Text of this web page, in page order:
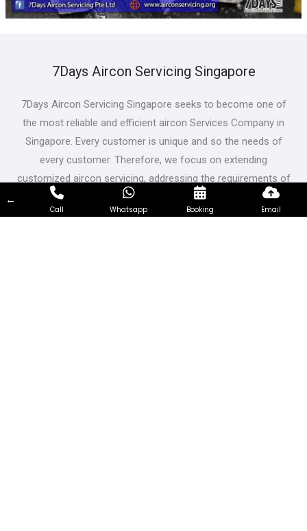
7Days Aircon Servicing Singapore
7Days Aircon Servicing Singapore seeks to become one of
the most reliable and efficient aircon Services Company in
Singapore. Every customer is unique and so the needs of
every customer. Therefore, we focus on extending
customized aircon servicing, addressing the requirements of
customers from all walks of life and having different needs.
←
Call Whatsapp Booking Email